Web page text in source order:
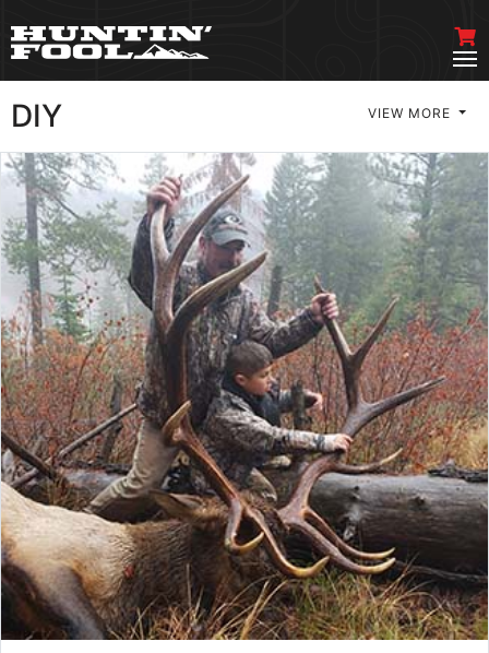
DIY VIEW MORE